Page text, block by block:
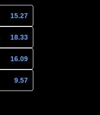
15.27
18.33
16.09
9.57